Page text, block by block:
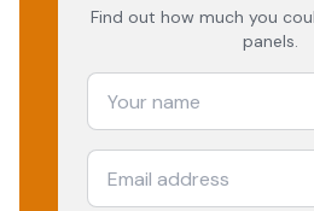
Find out how much you
panels.